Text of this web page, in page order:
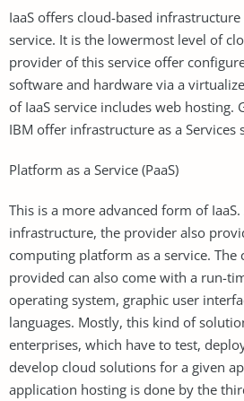
IaaS offers cloud-based
service. It is the lowermost level of
provider of this service offer
software and hardware via a
of IaaS service includes web hosting.
IBM offer infrastructure as a Services
Platform as a Service (PaaS)
This is a more advanced form of
infrastructure, the provider also
computing platform as a service.
provided can also come with a run-
operating system, graphic user
languages. Mostly, this kind of
enterprises, which have to test,
develop cloud solutions for a given
application hosting is done by the